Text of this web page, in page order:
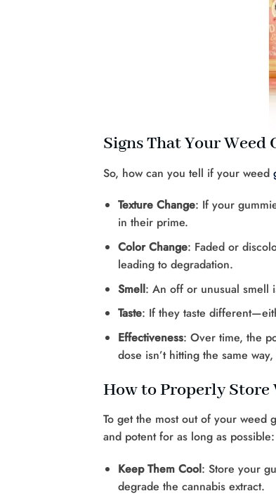
Signs That Your
So, how can you tell if your weed
Texture Change: If your
in their prime.
Color Change: Faded or
leading to degradation.
Smell: An off or unusual smell
Taste: If they taste
Effectiveness: Over time, the
dose isn’t hitting the same
How to Properly Store
To get the most out of your weed
and potent for as long as possible:
Keep Them Cool: Store your
degrade the cannabis extract.